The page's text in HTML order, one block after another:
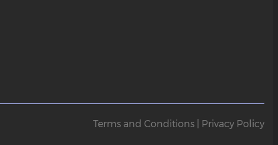
Terms and Conditions | Privacy Policy